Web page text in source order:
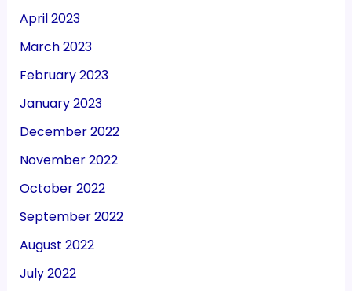
April 2023
March 2023
February 2023
January 2023
December 2022
November 2022
October 2022
September 2022
August 2022
July 2022